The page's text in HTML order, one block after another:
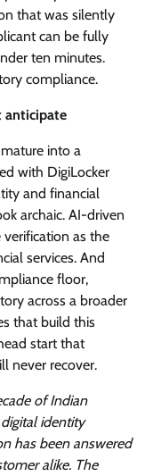
that was silently
can be fully
ten minutes.
compliance.
anticipate
into a
with DigiLocker
and financial
archaic. AI-driven
as the
services. And
floor,
across a broader
that build this
start that
never recover.
of Indian
identity
has been answered
alike. The